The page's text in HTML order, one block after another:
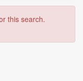
this search.